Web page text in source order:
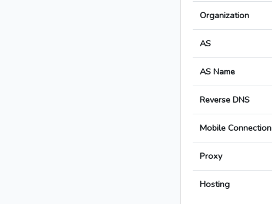
Organization
AS
AS Name
Reverse DNS
Mobile Connection
Proxy
Hosting